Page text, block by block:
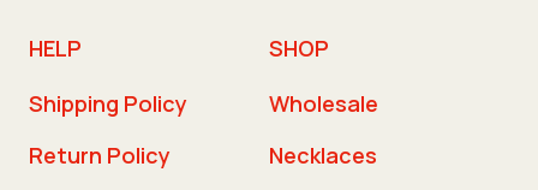
HELP
Shipping Policy
Return Policy
SHOP
Wholesale
Necklaces